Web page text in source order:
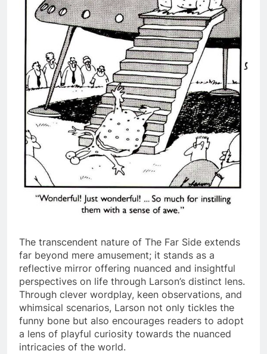
The transcendent nature of The Far Side extends
far beyond mere amusement; it stands as a
reflective mirror offering nuanced and insightful
perspectives on life through Larson’s distinct lens.
Through clever wordplay, keen observations, and
whimsical scenarios, Larson not only tickles the
funny bone but also encourages readers to adopt
a lens of playful curiosity towards the nuanced
intricacies of the world.